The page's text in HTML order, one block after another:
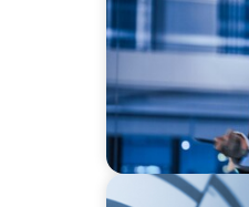
BOYDEN REPORT SERIES